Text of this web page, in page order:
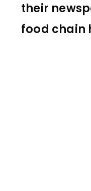
their
food chain